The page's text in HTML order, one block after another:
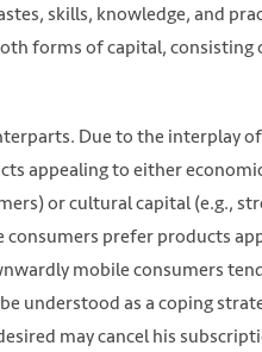
skills, knowledge, and
forms of capital, consisting
Due to the interplay
appealing to either
or cultural capital (e.g.,
prefer products
mobile consumers
understood as a coping
may cancel his